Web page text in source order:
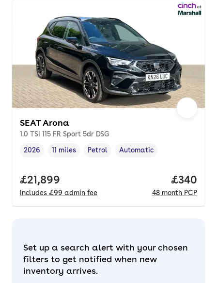
SEAT Arona
1.0 TSI 115 FR Sport 5dr DSG
Vehicle year,
2026
Mileage
11 miles
Fuel type ,
Petrol
Transmission type
Automatic
Full price.
£21,899
Includes £99 admin fee
Price
£340
48 month PCP
Set up a search alert with your chosen
filters to get notified when new
inventory arrives.